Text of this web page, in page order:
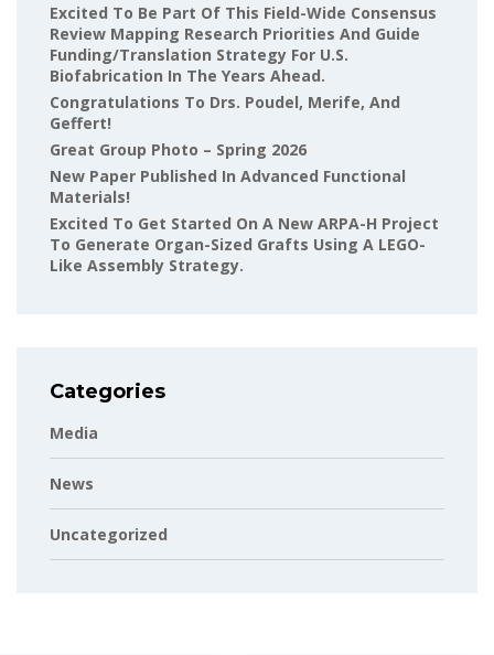
Excited To Be Part Of This Field-Wide Consensus
Review Mapping Research Priorities And Guide
Funding/translation Strategy For U.S.
Biofabrication In The Years Ahead.
Congratulations To Drs. Poudel, Merife, And
Geffert!
Great Group Photo – Spring 2026
New Paper Published In Advanced Functional
Materials!
Excited To Get Started On A New ARPA-H Project
To Generate Organ-Sized Grafts Using A LEGO-
Like Assembly Strategy.
Categories
Media
News
Uncategorized